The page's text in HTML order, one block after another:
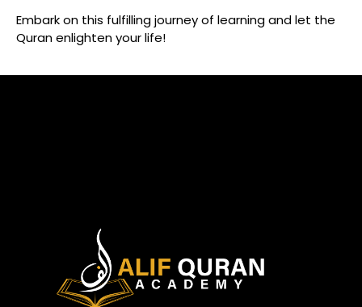
Embark on this fulfilling journey of learning and let the
Quran enlighten your life!